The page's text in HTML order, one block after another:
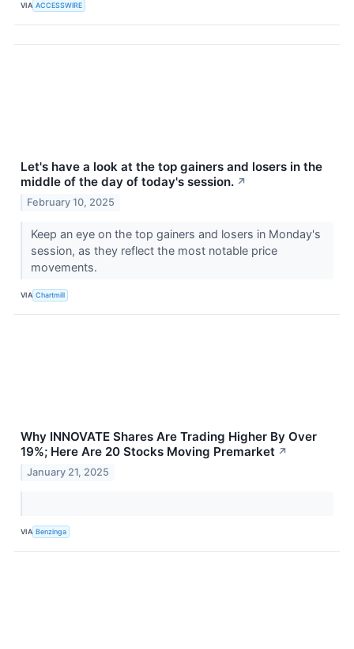
VIA ACCESSWIRE
Let's have a look at the top gainers and losers in the
middle of the day of today's session. ↗
February 10, 2025
Keep an eye on the top gainers and losers in Monday's
session, as they reflect the most notable price
movements.
VIA Chartmill
Why INNOVATE Shares Are Trading Higher By Over
19%; Here Are 20 Stocks Moving Premarket ↗
January 21, 2025
VIA Benzinga